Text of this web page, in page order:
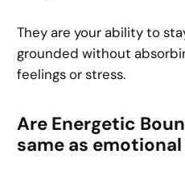
They are your ability to
grounded without
feelings or stress.
Are Energetic
same as